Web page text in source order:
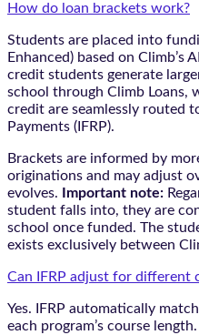
How do loan brackets work?
Students are placed into
Enhanced) based on Climb’s
credit students generate
school through Climb Loans,
credit are seamlessly routed
Payments (IFRP).
Brackets are informed by
originations and may adjust
evolves.
Important note:
student falls into, they are
school once funded. The
exists exclusively between
Can IFRP adjust for different
Yes. IFRP automatically
each program’s course length.